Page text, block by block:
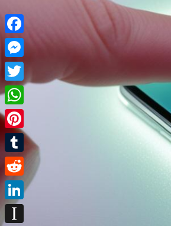
Facebook
Messenger
Twitter
WhatsApp
Pinterest
Tumblr
Reddit
LinkedIn